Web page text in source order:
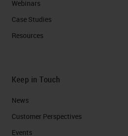
Webinars
Case Studies
Resources
Keep in Touch
News
Customer Perspectives​
Events